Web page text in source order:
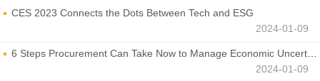
CES 2023 Connects the Dots Between Tech and ESG
2024-01-09
6 Steps Procurement Can Take Now to Manage Economic Uncertainty
2024-01-09